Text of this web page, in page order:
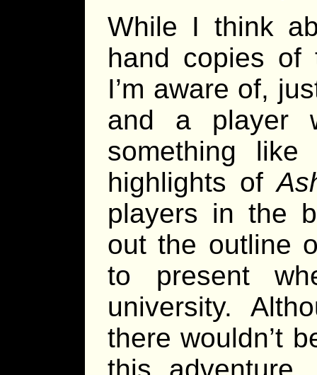
While I think
hand copies
I’m aware of,
and a player
something
highlights of
players in the
out the outline
to present
university.
there wouldn’t